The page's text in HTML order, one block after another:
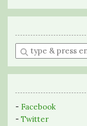
Enter
a
search
- Facebook
- Twitter